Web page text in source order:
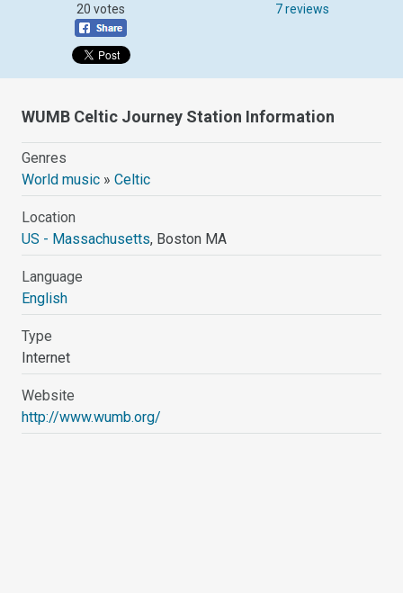
20 votes 7 reviews
WUMB Celtic Journey Station Information
Genres
World music »Celtic
Location
US - Massachusetts, Boston MA
Language
English
Type
Internet
Website
http://www.wumb.org/